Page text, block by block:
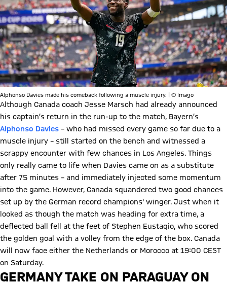
Alphonso Davies made his comeback following a muscle injury. | © Imago
Although Canada coach Jesse Marsch had already announced
his captain’s return in the run-up to the match, Bayern’s
Alphonso Davies – who had missed every game so far due to a
muscle injury – still started on the bench and witnessed a
scrappy encounter with few chances in Los Angeles. Things
only really came to life when Davies came on as a substitute
after 75 minutes – and immediately injected some momentum
into the game. However, Canada squandered two good chances
set up by the German record champions' winger. Just when it
looked as though the match was heading for extra time, a
deflected ball fell at the feet of Stephen Eustaqio, who scored
the golden goal with a volley from the edge of the box. Canada
will now face either the Netherlands or Morocco at 19:00 CEST
on Saturday.
GERMANY TAKE ON PARAGUAY ON